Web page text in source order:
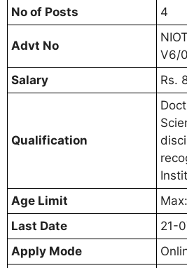
No of Posts
4
Advt No
V6/
Salary
Rs.
Qualification
Age Limit
Last Date
21-
Apply Mode